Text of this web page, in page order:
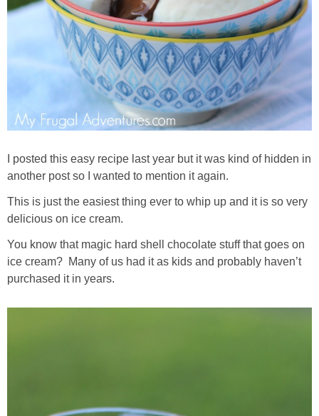
I posted this easy recipe last year but it was kind of hidden in
another post so I wanted to mention it again.
This is just the easiest thing ever to whip up and it is so very
delicious on ice cream.
You know that magic hard shell chocolate stuff that goes on
ice cream? Many of us had it as kids and probably haven’t
purchased it in years.